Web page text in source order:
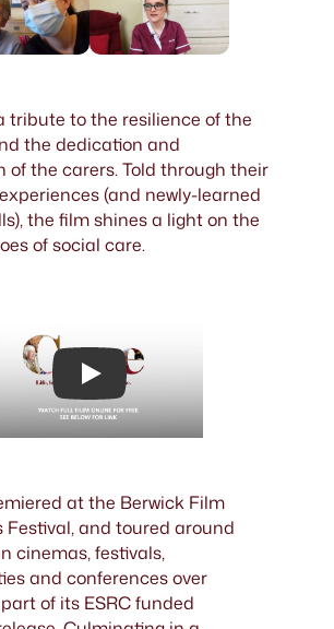
tribute to the resilience of the
the dedication and
of the carers. Told through their
(and newly-learned
the film shines a light on the
of social care.
Play
at the Berwick Film
Festival, and toured around
cinemas, festivals,
and conferences over
of its ESRC funded